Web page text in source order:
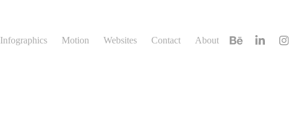
Infographics Motion Websites Contact About